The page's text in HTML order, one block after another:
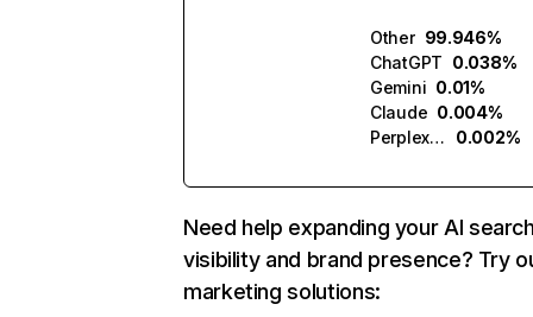
Other 99.946%
ChatGPT 0.038%
Gemini 0.01%
Claude 0.004%
Perplexity
0.002%
Need help expanding your AI
visibility and brand presence? Try
marketing solutions: